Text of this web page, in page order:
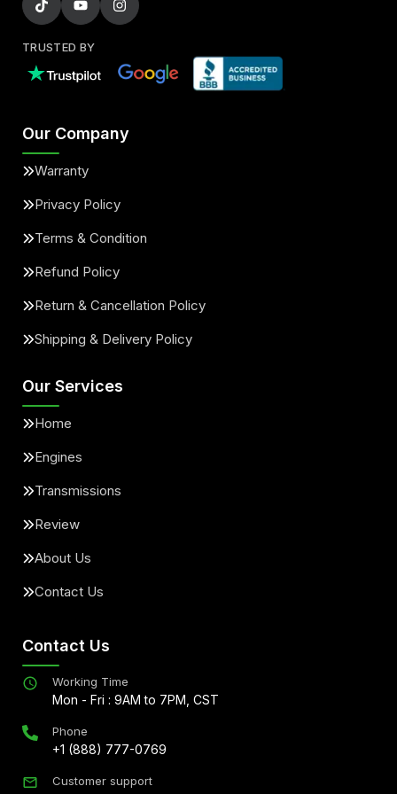
TRUSTED BY
Our Company
Warranty
Privacy Policy
Terms & Condition
Refund Policy
Return & Cancellation Policy
Shipping & Delivery Policy
Our Services
Home
Engines
Transmissions
Review
About Us
Contact Us
Contact Us
Working Time
Mon - Fri : 9AM to 7PM, CST
Phone
+1 (888) 777-0769
Customer support